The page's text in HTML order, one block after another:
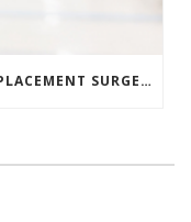
WHAT TO EXPECT DURING HIP REPLACEMENT SURGERY